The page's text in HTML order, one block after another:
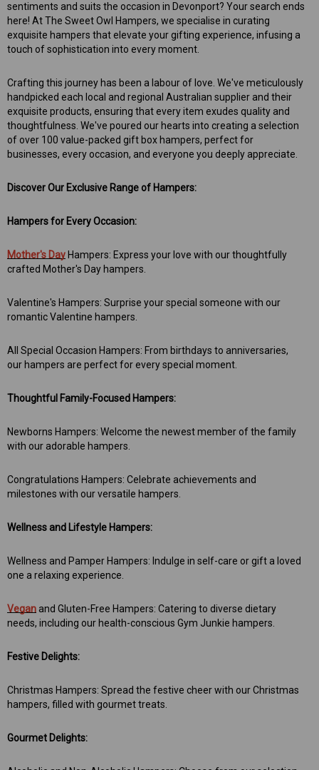
sentiments and suits the occasion in Devonport? Your search ends
here! At The Sweet Owl Hampers, we specialise in curating
exquisite hampers that elevate your gifting experience, infusing a
touch of sophistication into every moment.
Crafting this journey has been a labour of love. We've meticulously
handpicked each local and regional Australian supplier and their
exquisite products, ensuring that every item exudes quality and
thoughtfulness. We've poured our hearts into creating a selection
of over 100 value-packed gift box hampers, perfect for
businesses, every occasion, and everyone you deeply appreciate.
Discover Our Exclusive Range of Hampers:
Hampers for Every Occasion:
Mother's Day Hampers: Express your love with our thoughtfully
crafted Mother's Day hampers.
Valentine's Hampers: Surprise your special someone with our
romantic Valentine hampers.
All Special Occasion Hampers: From birthdays to anniversaries,
our hampers are perfect for every special moment.
Thoughtful Family-Focused Hampers:
Newborns Hampers: Welcome the newest member of the family
with our adorable hampers.
Congratulations Hampers: Celebrate achievements and
milestones with our versatile hampers.
Wellness and Lifestyle Hampers:
Wellness and Pamper Hampers: Indulge in self-care or gift a loved
one a relaxing experience.
Veganand Gluten-Free Hampers: Catering to diverse dietary
needs, including our health-conscious Gym Junkie hampers.
Festive Delights:
Christmas Hampers: Spread the festive cheer with our Christmas
hampers, filled with gourmet treats.
Gourmet Delights:
Rings 160g
$9.00
TO CART
Soft/Fruit Jubes 220g